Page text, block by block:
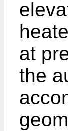
at
the